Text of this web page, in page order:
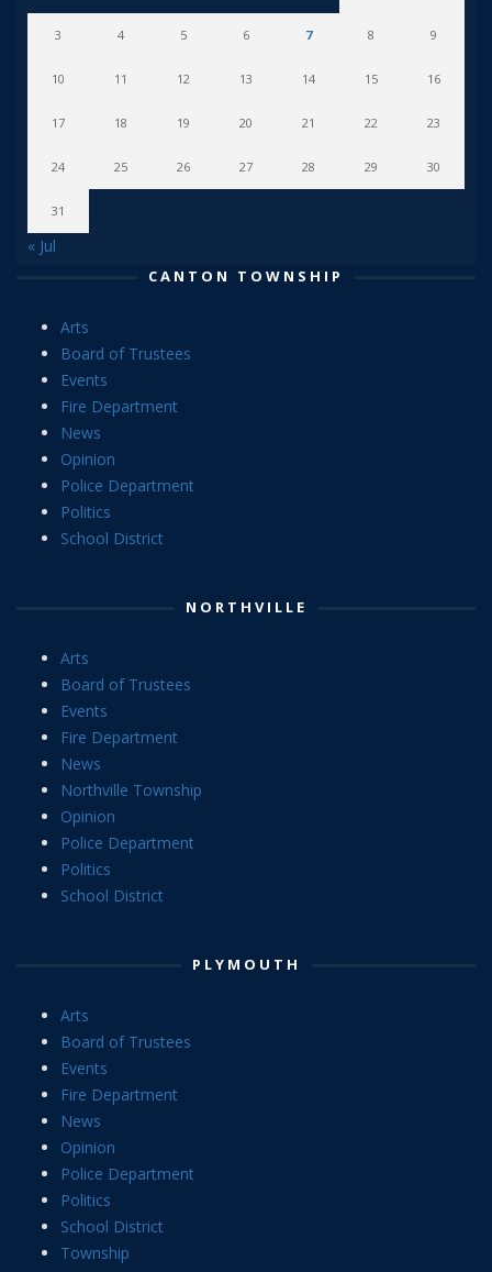
3 4 5 6 7 8 9
10 11 12 13 14 15 16
17 18 19 20 21 22 23
24 25 26 27 28 29 30
31
« Jul
CANTON TOWNSHIP
Arts
Board of Trustees
Events
Fire Department
News
Opinion
Police Department
Politics
School District
NORTHVILLE
Arts
Board of Trustees
Events
Fire Department
News
Northville Township
Opinion
Police Department
Politics
School District
PLYMOUTH
Arts
Board of Trustees
Events
Fire Department
News
Opinion
Police Department
Politics
School District
Township